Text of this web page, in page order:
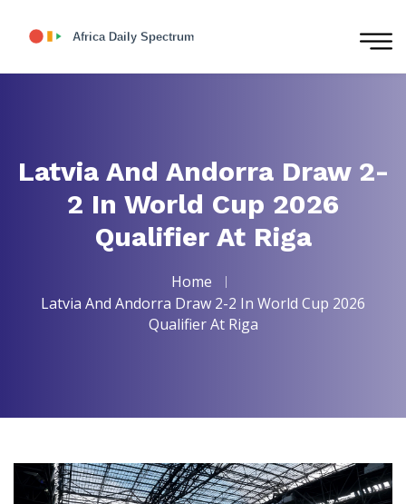
Latvia And Andorra Draw 2-
2 In World Cup 2026
Qualifier At Riga
Home
Latvia And Andorra Draw 2-2 In World Cup 2026
Qualifier At Riga